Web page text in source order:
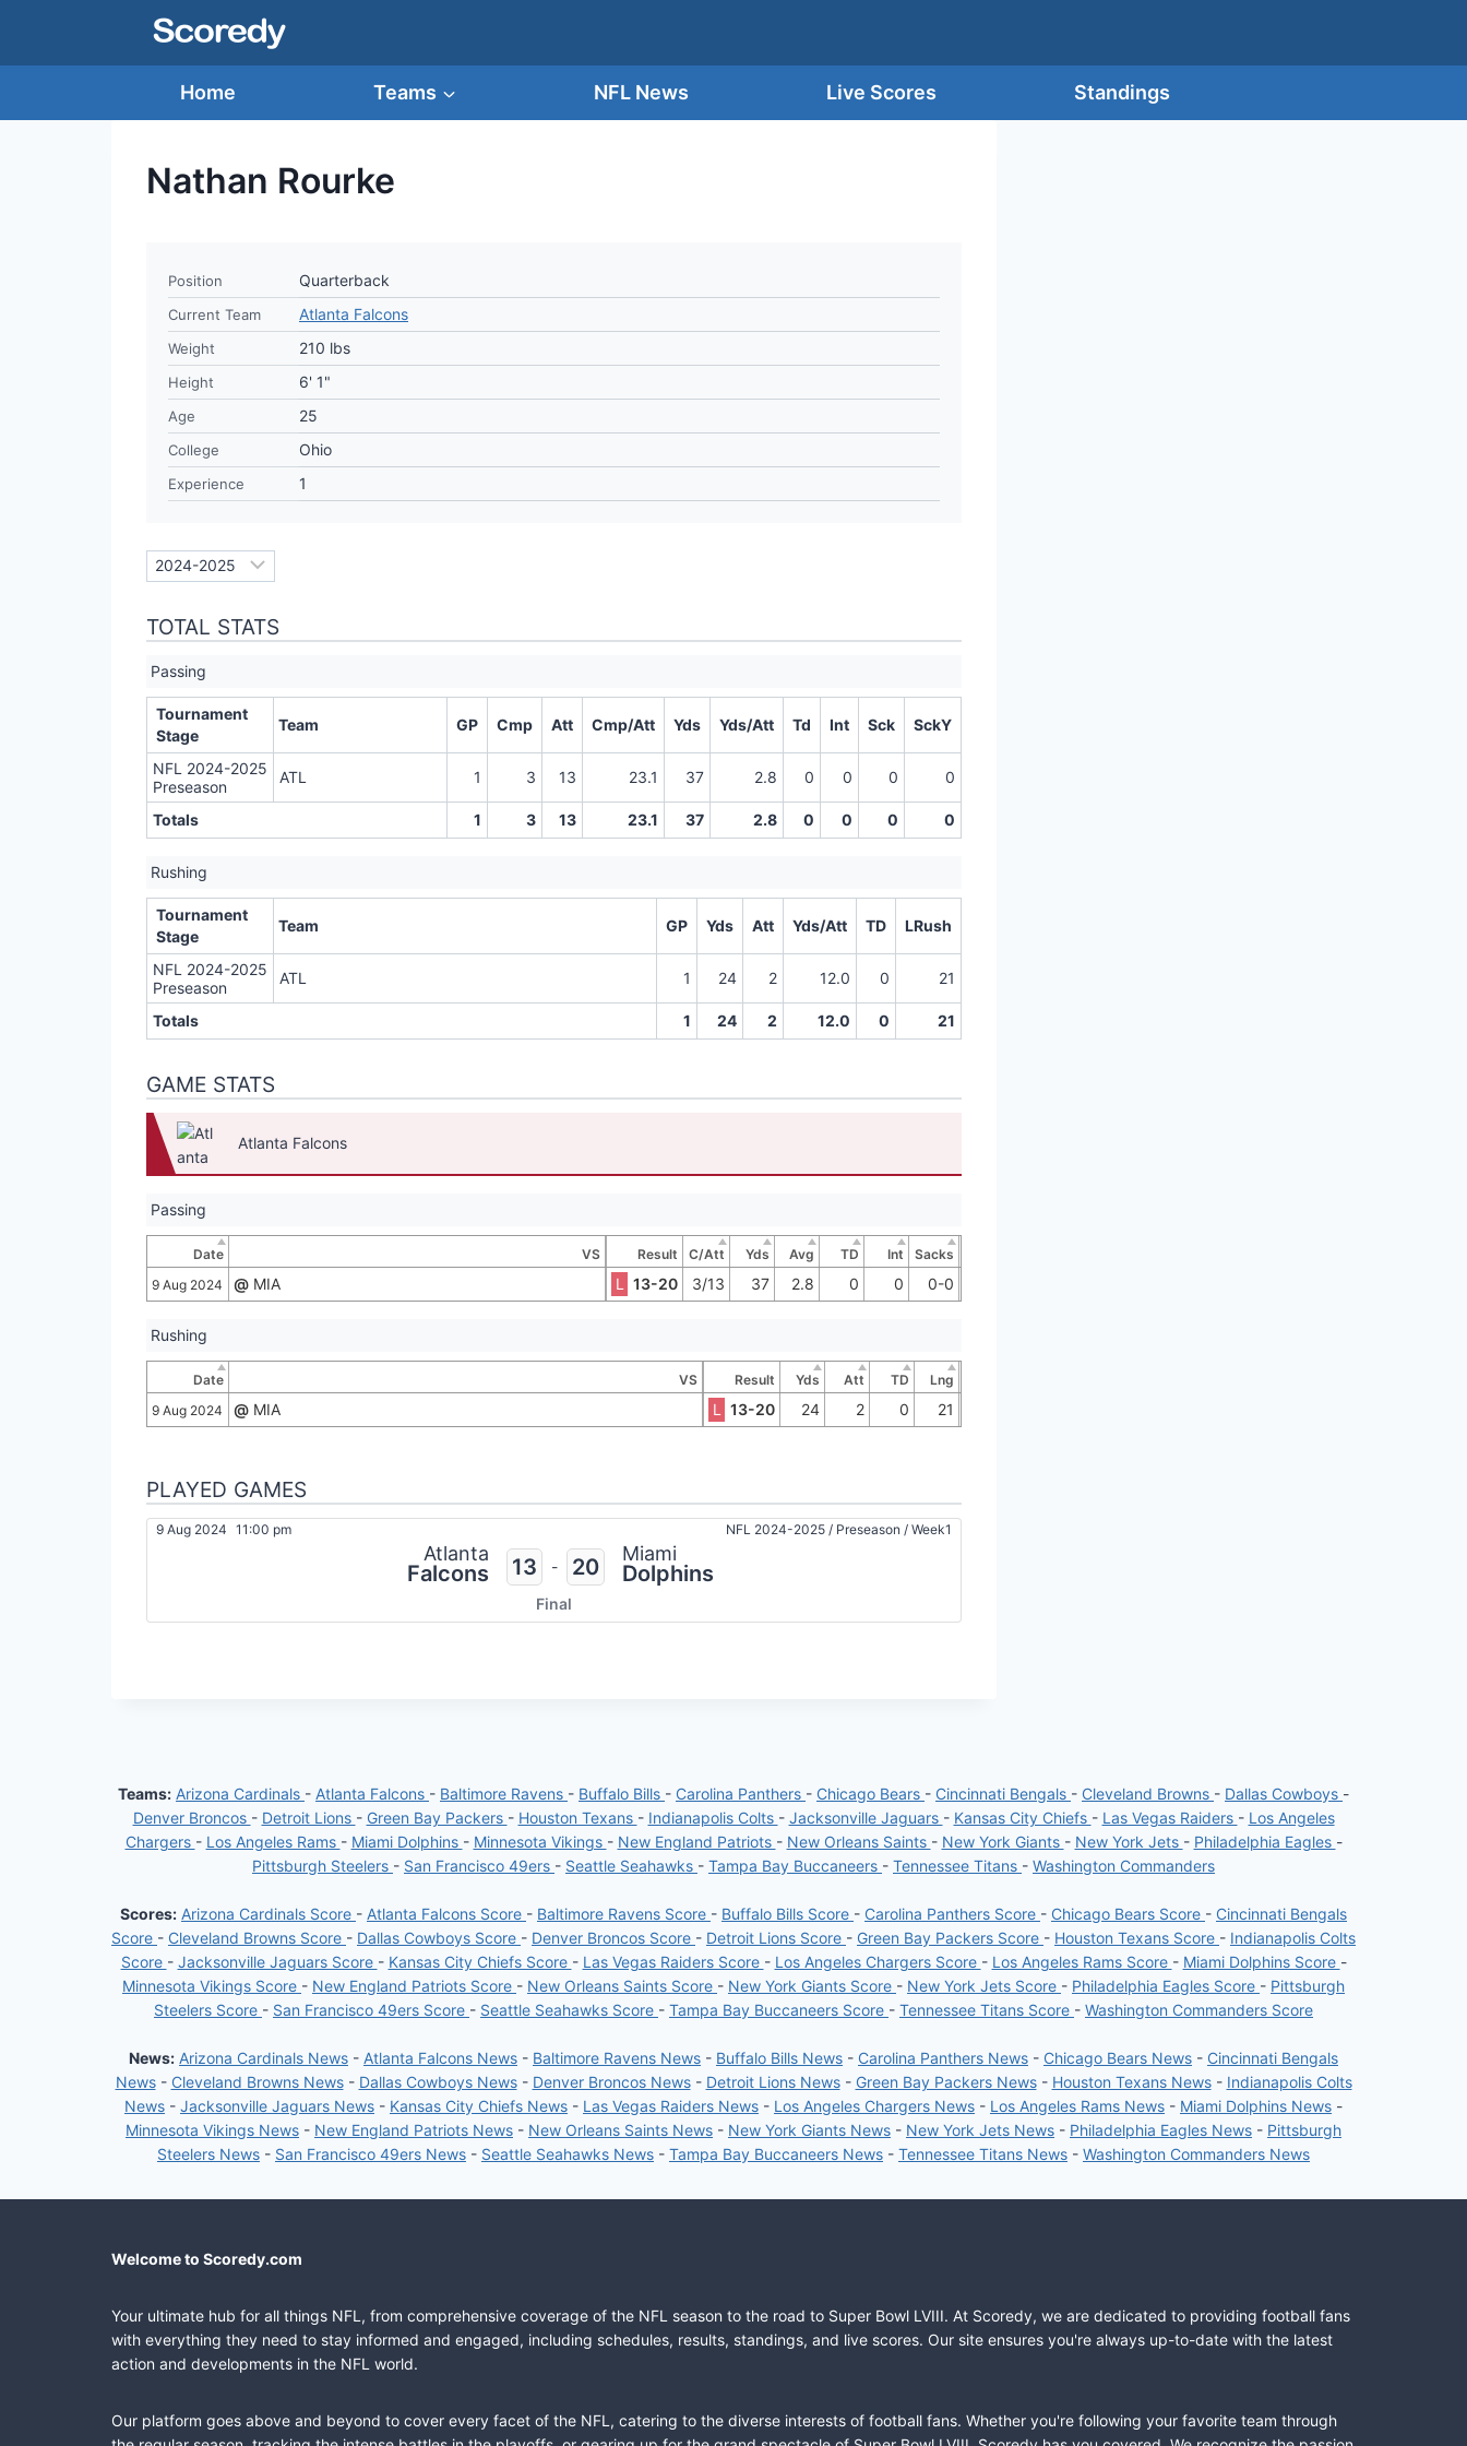
Home Teams NFL News Live Scores Standings
Nathan Rourke
Position Quarterback
Current Team Atlanta Falcons
Weight 210 lbs
Height 6' 1"
Age 25
College Ohio
Experience 1
TOTAL STATS
Passing
Tournament
Stage
Team GP Cmp Att Cmp/Att Yds Yds/Att Td Int Sck SckY
NFL 2024-2025
Preseason
ATL 1 3 13 23.1 37 2.8 0 0 0 0
Totals 1 3 13 23.1 37 2.8 0 0 0 0
Rushing
Tournament
Stage
Team GP Yds Att Yds/Att TD LRush
NFL 2024-2025
Preseason
ATL 1 24 2 12.0 0 21
Totals 1 24 2 12.0 0 21
GAME STATS
Atlanta Falcons
Passing
Date VS Result C/Att Yds Avg TD Int
Sacks
9 Aug 2024
@ MIA L 13-20 3/13 37 2.8 0 0 0-0
Rushing
Date VS Result Yds Att TD
Lng
9 Aug 2024
@ MIA L 13-20 24 2 0 21
PLAYED GAMES
9 Aug 2024 11:00 pm NFL 2024-2025 / Preseason / Week1
Atlanta
Falcons 13 - 20 Miami
Dolphins
Final
Teams: Arizona Cardinals - Atlanta Falcons - Baltimore Ravens - Buffalo Bills - Carolina Panthers - Chicago Bears - Cincinnati Bengals - Cleveland Browns - Dallas Cowboys -
Denver Broncos - Detroit Lions - Green Bay Packers - Houston Texans - Indianapolis Colts - Jacksonville Jaguars - Kansas City Chiefs - Las Vegas Raiders - Los Angeles
Chargers - Los Angeles Rams - Miami Dolphins - Minnesota Vikings - New England Patriots - New Orleans Saints - New York Giants - New York Jets - Philadelphia Eagles -
Pittsburgh Steelers - San Francisco 49ers - Seattle Seahawks - Tampa Bay Buccaneers - Tennessee Titans - Washington Commanders
Scores: Arizona Cardinals Score - Atlanta Falcons Score - Baltimore Ravens Score - Buffalo Bills Score - Carolina Panthers Score - Chicago Bears Score - Cincinnati Bengals
Score - Cleveland Browns Score - Dallas Cowboys Score - Denver Broncos Score - Detroit Lions Score - Green Bay Packers Score - Houston Texans Score - Indianapolis Colts
Score - Jacksonville Jaguars Score - Kansas City Chiefs Score - Las Vegas Raiders Score - Los Angeles Chargers Score - Los Angeles Rams Score - Miami Dolphins Score -
Minnesota Vikings Score - New England Patriots Score - New Orleans Saints Score - New York Giants Score - New York Jets Score - Philadelphia Eagles Score - Pittsburgh
Steelers Score - San Francisco 49ers Score - Seattle Seahawks Score - Tampa Bay Buccaneers Score - Tennessee Titans Score - Washington Commanders Score
News: Arizona Cardinals News - Atlanta Falcons News - Baltimore Ravens News - Buffalo Bills News - Carolina Panthers News - Chicago Bears News - Cincinnati Bengals
News- Cleveland Browns News- Dallas Cowboys News- Denver Broncos News- Detroit Lions News- Green Bay Packers News- Houston Texans News- Indianapolis Colts
News - Jacksonville Jaguars News - Kansas City Chiefs News - Las Vegas Raiders News - Los Angeles Chargers News - Los Angeles Rams News - Miami Dolphins News -
Minnesota Vikings News - New England Patriots News - New Orleans Saints News - New York Giants News - New York Jets News - Philadelphia Eagles News - Pittsburgh
Steelers News - San Francisco 49ers News - Seattle Seahawks News - Tampa Bay Buccaneers News - Tennessee Titans News - Washington Commanders News
Welcome to Scoredy.com
Your ultimate hub for all things NFL, from comprehensive coverage of the NFL season to the road to Super Bowl LVIII. At Scoredy, we are dedicated to providing football fans
with everything they need to stay informed and engaged, including schedules, results, standings, and live scores. Our site ensures you're always up-to-date with the latest
action and developments in the NFL world.
Our platform goes above and beyond to cover every facet of the NFL, catering to the diverse interests of football fans. Whether you're following your favorite team through